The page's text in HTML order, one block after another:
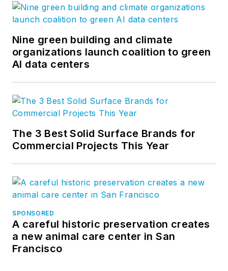
Nine green building and climate
organizations launch coalition to green
AI data centers
The 3 Best Solid Surface Brands for
Commercial Projects This Year
SPONSORED
A careful historic preservation creates
a new animal care center in San
Francisco